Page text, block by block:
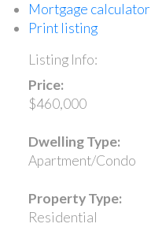
Mortgage calculator
Print listing
Listing Info:
Price:
$460,000
Dwelling Type:
Apartment/Condo
Property Type:
Residential